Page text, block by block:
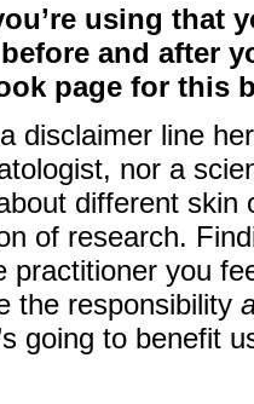
using that
and after
page for this
disclaimer line
nor a
different
of research.
practitioner you
the responsibility
going to benefit